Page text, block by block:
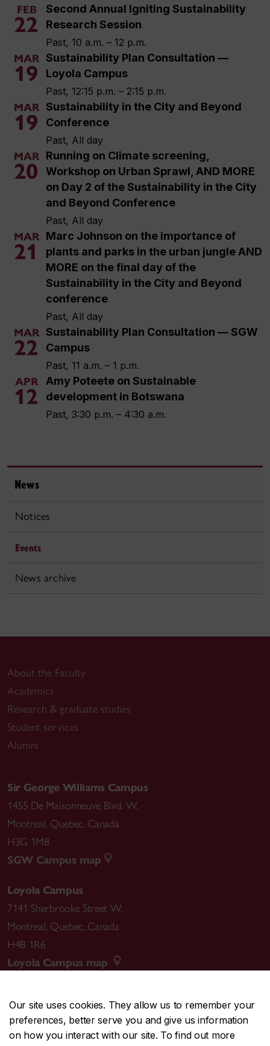
Our site uses cookies. They allow us to remember your
preferences, better serve you and give us information
on how you interact with our site. To find out more
FEB
22
Second Annual Igniting Sustainability
Research Session
Past, 10 a.m. – 12 p.m.
MAR
19
Sustainability Plan Consultation —
Loyola Campus
Past, 12:15 p.m. – 2:15 p.m.
MAR
19
Sustainability in the City and Beyond
Conference
Past, All day
MAR
20
Running on Climate screening,
Workshop on Urban Sprawl, AND MORE
on Day 2 of the Sustainability in the City
and Beyond Conference
Past, All day
MAR
21
Marc Johnson on the importance of
plants and parks in the urban jungle AND
MORE on the final day of the
Sustainability in the City and Beyond
conference
Past, All day
MAR
22
Sustainability Plan Consultation — SGW
Campus
Past, 11 a.m. – 1 p.m.
APR
12
Amy Poteete on Sustainable
development in Botswana
Past, 3:30 p.m. – 4:30 a.m.
News
Notices
Events
News archive
About the Faculty
Academics
Research & graduate studies
Student services
Alumni
Sir George Williams Campus
1455 De Maisonneuve Blvd. W.
Montreal, Quebec, Canada
H3G 1M8
SGW Campus map
Loyola Campus
7141 Sherbrooke Street W.
Montreal, Quebec, Canada
H4B 1R6
Loyola Campus map
CENTRAL514-848-2424